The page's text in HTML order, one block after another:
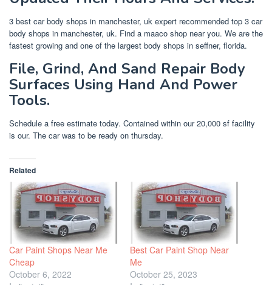
3 best car body shops in manchester, uk expert recommended top 3 car
body shops in manchester, uk. Find a maaco shop near you. We are the
fastest growing and one of the largest body shops in seffner, florida.
File, Grind, And Sand Repair Body
Surfaces Using Hand And Power
Tools.
Schedule a free estimate today. Contained within our 20,000 sf facility
is our. The car was to be ready on thursday.
Related
Car Paint Shops Near Me
Cheap
October 6, 2022
Best Car Paint Shop Near
Me
October 25, 2023